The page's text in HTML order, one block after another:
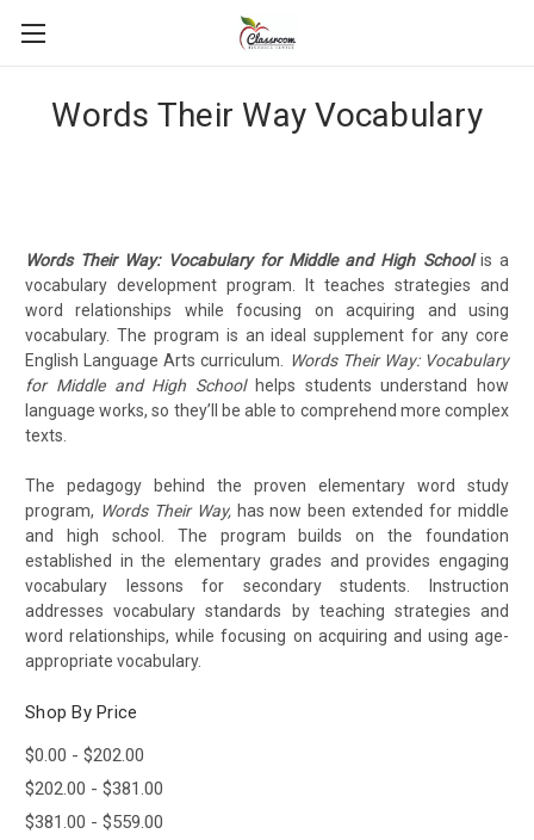
Words Their Way Vocabulary
Words Their Way: Vocabulary for Middle and High School is a
vocabulary development program. It teaches strategies and
word relationships while focusing on acquiring and using
vocabulary. The program is an ideal supplement for any core
English Language Arts curriculum.
Words Their Way: Vocabulary
for Middle and High School helps students understand how
language works, so they’ll be able to comprehend more complex
texts.
The pedagogy behind the proven elementary word study
program, Words Their Way, has now been extended for middle
and high school. The program builds on the foundation
established in the elementary grades and provides engaging
vocabulary lessons for secondary students. Instruction
addresses vocabulary standards by teaching strategies and
word relationships, while focusing on acquiring and using age-
appropriate vocabulary.
Shop By Price
$0.00 - $202.00
$202.00 - $381.00
$381.00 - $559.00